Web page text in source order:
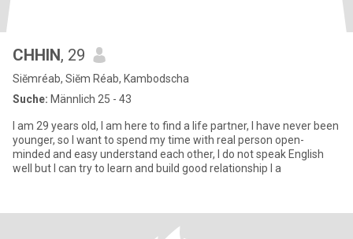
CHHIN, 29
Siĕmréab, Siĕm Réab, Kambodscha
Suche: Männlich 25 - 43
I am 29 years old, I am here to find a life partner, I have never been
younger, so I want to spend my time with real person open-
minded and easy understand each other, I do not speak English
well but I can try to learn and build good relationship I a